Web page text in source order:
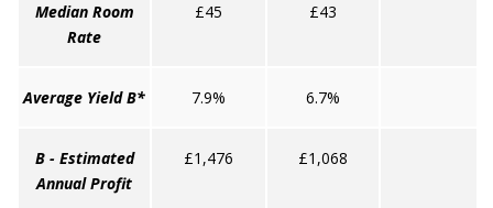
Median Room
Rate
£45 £43
Average Yield B* 7.9% 6.7%
B - Estimated
Annual Profit
£1,476 £1,068